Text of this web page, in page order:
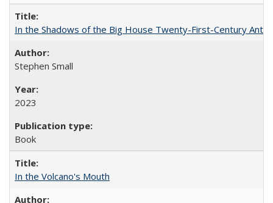
In the Shadows of the Big House Twenty-First-Century
Stephen Small
2023
Book
In the Volcano's Mouth